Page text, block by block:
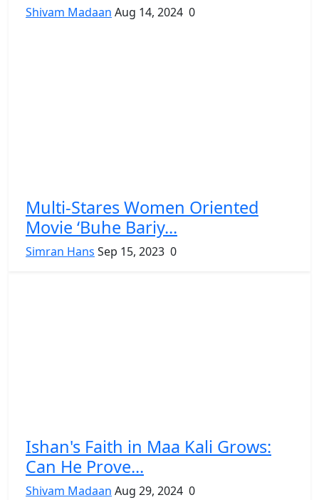
Shivam Madaan Aug 14, 2024 0
Multi-Stares Women Oriented
Movie ‘Buhe Bariy...
Simran Hans Sep 15, 2023 0
Ishan's Faith in Maa Kali Grows:
Can He Prove...
Shivam Madaan Aug 29, 2024 0